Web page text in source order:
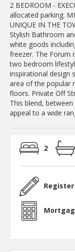
2 BEDROOM -
allocated parking.
UNIQUE IN THE
Stylish Bathroom
white goods
freezer. The Forum
two bedroom
inspirational design
area of the popular
floors. Private Off
This blend,
appeal to a wide
2